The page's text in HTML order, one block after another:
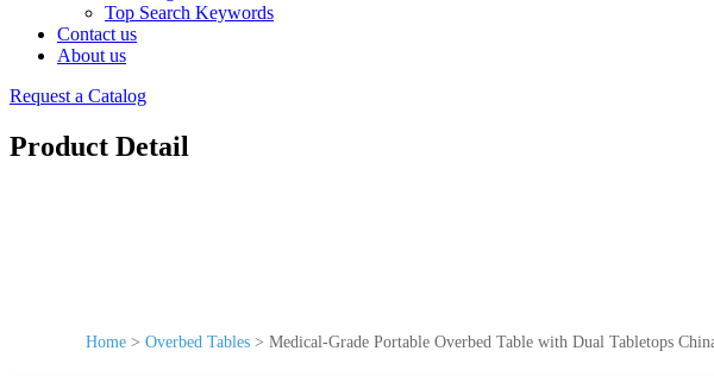
Top Search Keywords
Contact us
About us
Request a Catalog
Product Detail
Home > Overbed Tables > Medical-Grade Portable Overbed Table with Dual Tabletops